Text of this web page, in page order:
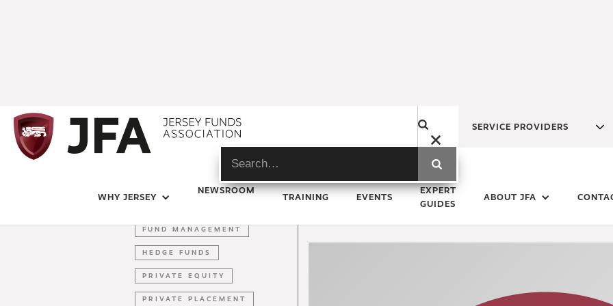
SERVICE PROVIDERS
WHY JERSEY
NEWSROOM
TRAINING EVENTS
EXPERT
GUIDES
ABOUT JFA
FUND MANAGEMENT
HEDGE FUNDS
PRIVATE EQUITY
PRIVATE PLACEMENT
Monday 4 March 2019
Deal or No Deal: No